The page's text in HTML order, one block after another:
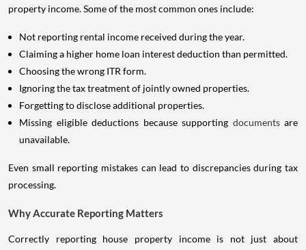
property income. Some of the most common ones include:
Not reporting rental income received during the year.
Claiming a higher home loan interest deduction than permitted.
Choosing the wrong ITR form.
Ignoring the tax treatment of jointly owned properties.
Forgetting to disclose additional properties.
Missing eligible deductions because supporting documents are
unavailable.
Even small reporting mistakes can lead to discrepancies during tax
processing.
Why Accurate Reporting Matters
Correctly reporting house property income is not just about